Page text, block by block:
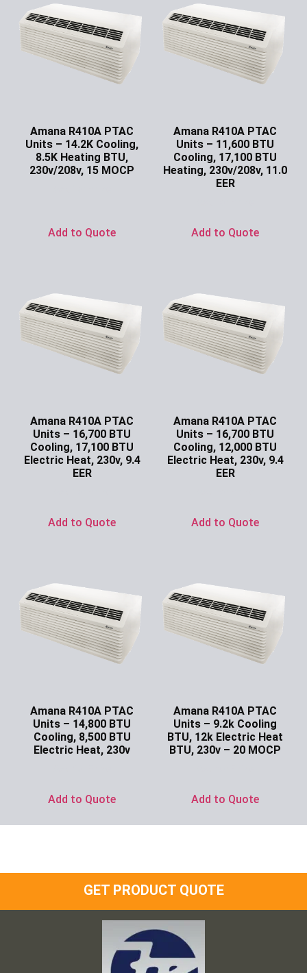
Amana R410A PTAC
Units – 14.2K Cooling,
8.5K Heating BTU,
230v/208v, 15 MOCP
Add to Quote
Amana R410A PTAC
Units – 11,600 BTU
Cooling, 17,100 BTU
Heating, 230v/208v, 11.0
EER
Add to Quote
Amana R410A PTAC
Units – 16,700 BTU
Cooling, 17,100 BTU
Electric Heat, 230v, 9.4
EER
Add to Quote
Amana R410A PTAC
Units – 16,700 BTU
Cooling, 12,000 BTU
Electric Heat, 230v, 9.4
EER
Add to Quote
Amana R410A PTAC
Units – 14,800 BTU
Cooling, 8,500 BTU
Electric Heat, 230v
Add to Quote
Amana R410A PTAC
Units – 9.2k Cooling
BTU, 12k Electric Heat
BTU, 230v – 20 MOCP
Add to Quote
GET PRODUCT QUOTE